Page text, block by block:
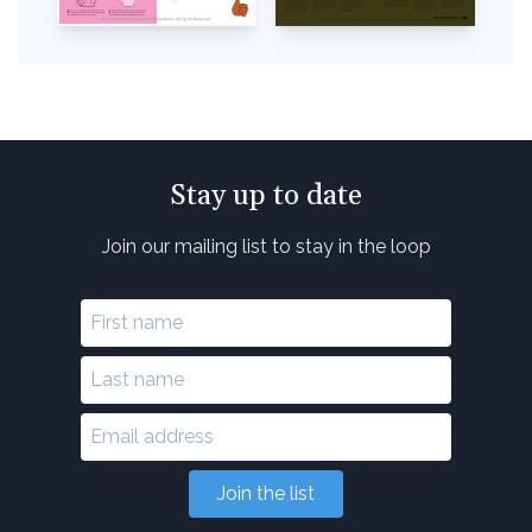
Stay up to date
Join our mailing list to stay in the loop
Join the list